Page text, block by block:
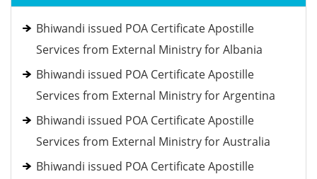
Bhiwandi issued POA Certificate Apostille
Services from External Ministry for Albania
Bhiwandi issued POA Certificate Apostille
Services from External Ministry for Argentina
Bhiwandi issued POA Certificate Apostille
Services from External Ministry for Australia
Bhiwandi issued POA Certificate Apostille